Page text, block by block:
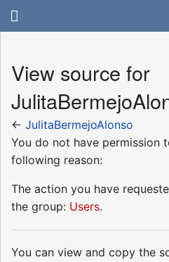
View source for
← JulitaBermejoAlonso
You do not have permission
following reason:
The action you have
the group: Users.
You can view and copy the